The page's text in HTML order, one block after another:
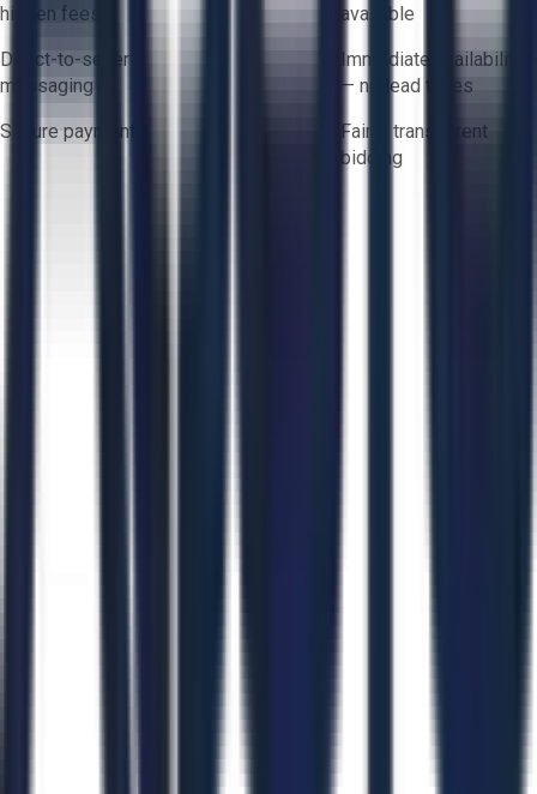
hidden fees
available
Direct-to-seller
messaging
Immediate availability
— no lead times
Secure payments
Fair & transparent
bidding